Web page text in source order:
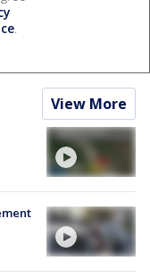
.
View More